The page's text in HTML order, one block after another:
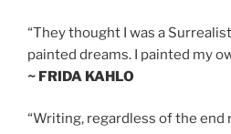
“They thought I was a
painted dreams. I painted my
~ FRIDA KAHLO
“Writing, regardless of the